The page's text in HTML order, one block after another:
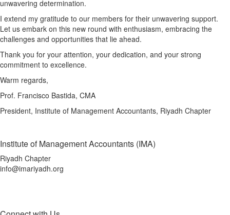
unwavering determination.
I extend my gratitude to our members for their unwavering support.
Let us embark on this new round with enthusiasm, embracing the
challenges and opportunities that lie ahead.
Thank you for your attention, your dedication, and your strong
commitment to excellence.
Warm regards,
Prof. Francisco Bastida, CMA
President, Institute of Management Accountants, Riyadh Chapter
Institute of Management Accountants (IMA)
Riyadh Chapter
info@imariyadh.org